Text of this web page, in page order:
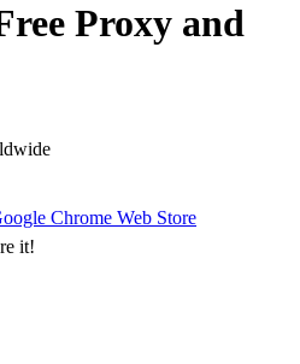
Proxy and
Chrome Web Store
it!